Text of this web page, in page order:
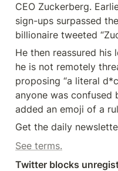
CEO Zuckerberg.
sign-ups surpassed
billionaire tweeted
He then reassured
he is not remotely
proposing “a literal
anyone was confused
added an emoji of a
Get the daily
See terms.
Twitter blocks